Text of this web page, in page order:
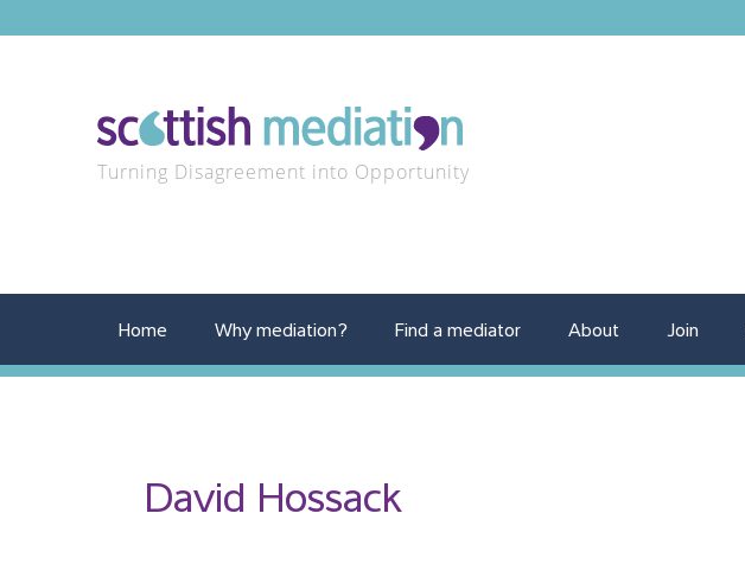
Turning Disagreement into Opportunity
Home Why mediation? Find a mediator About Join
David Hossack